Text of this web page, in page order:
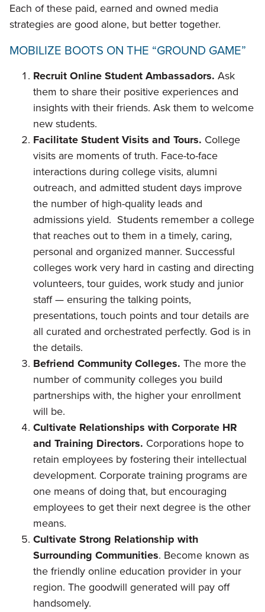
Each of these paid, earned and owned media
strategies are good alone, but better together.
MOBILIZE BOOTS ON THE “GROUND GAME”
Recruit Online Student Ambassadors. Ask
them to share their positive experiences and
insights with their friends. Ask them to welcome
new students.
Facilitate Student Visits and Tours. College
visits are moments of truth. Face-to-face
interactions during college visits, alumni
outreach, and admitted student days improve
the number of high-quality leads and
admissions yield. Students remember a college
that reaches out to them in a timely, caring,
personal and organized manner. Successful
colleges work very hard in casting and directing
volunteers, tour guides, work study and junior
staff — ensuring the talking points,
presentations, touch points and tour details are
all curated and orchestrated perfectly. God is in
the details.
Befriend Community Colleges. The more the
number of community colleges you build
partnerships with, the higher your enrollment
will be.
Cultivate Relationships with Corporate HR
and Training Directors. Corporations hope to
retain employees by fostering their intellectual
development. Corporate training programs are
one means of doing that, but encouraging
employees to get their next degree is the other
means.
Cultivate Strong Relationship with
Surrounding Communities. Become known as
the friendly online education provider in your
region. The goodwill generated will pay off
handsomely.